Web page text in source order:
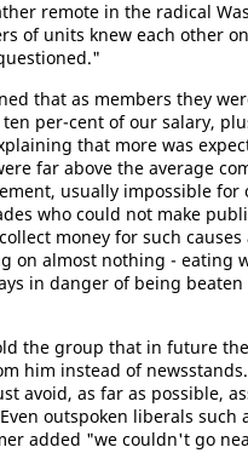
remote in the radical
of units knew each other
that as members they
per-cent of our salary,
that more was
far above the average
usually impossible
who could not make
money for such
on almost nothing - eating
in danger of being
the group that in future
him instead of
avoid, as far as possible,
outspoken liberals such
added "we couldn't go